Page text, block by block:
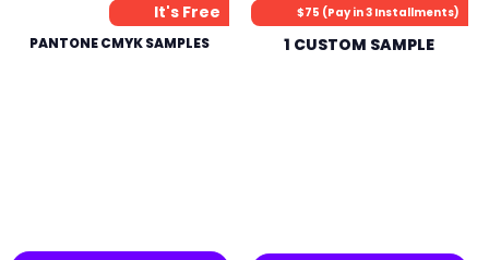
It's Free
PANTONE CMYK SAMPLES
$75 (Pay in 3 Installments)
1 CUSTOM SAMPLE